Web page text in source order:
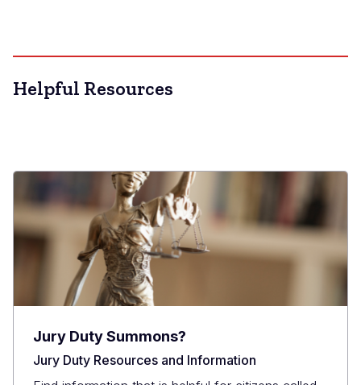
Helpful Resources
Jury Duty Summons?
Jury Duty Resources and Information